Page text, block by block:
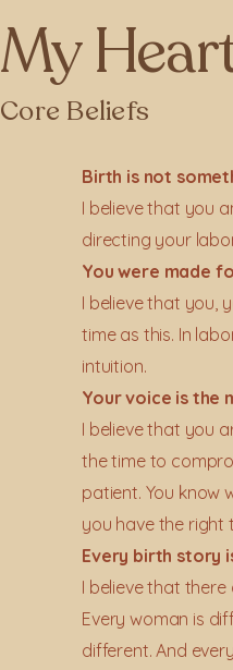
My
Core Beliefs
Birth is not
I believe that you
directing your
You were made
I believe that you,
time as this. In
intuition.
​Your voice is the
I believe that you
the time to
patient. You know
you have the right
Every birth story
I believe that
Every woman is
different. And